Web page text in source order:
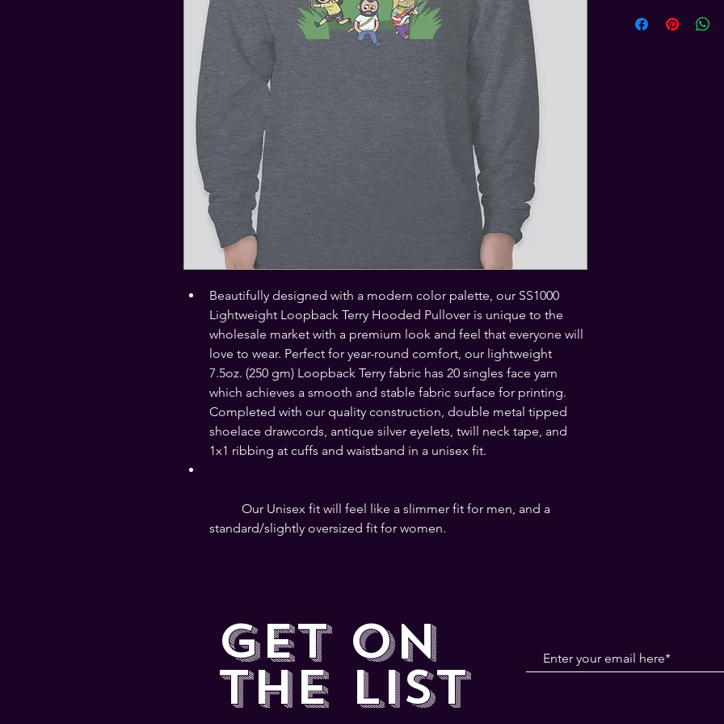
Beautifully designed with a modern color palette, our SS1000
Lightweight Loopback Terry Hooded Pullover is unique to the
wholesale market with a premium look and feel that everyone will
love to wear. Perfect for year-round comfort, our lightweight
7.5oz. (250 gm) Loopback Terry fabric has 20 singles face yarn
which achieves a smooth and stable fabric surface for printing.
Completed with our quality construction, double metal tipped
shoelace drawcords, antique silver eyelets, twill neck tape, and
1x1 ribbing at cuffs and waistband in a unisex fit.
standard/slightly oversized fit for women.
GET ON
THE LIST